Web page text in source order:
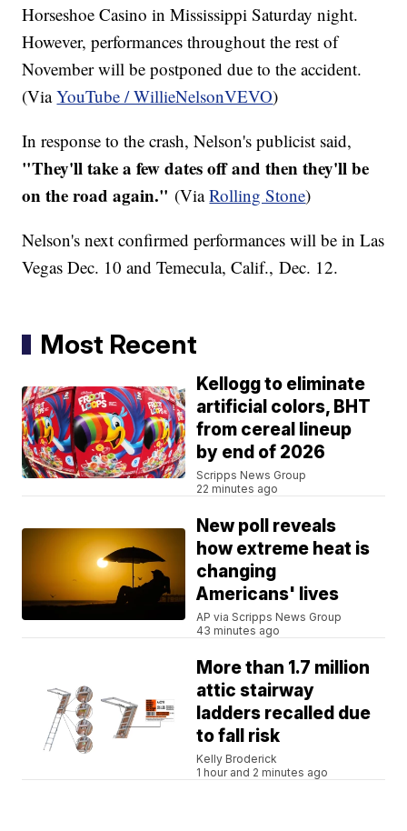
Horseshoe Casino in Mississippi Saturday night.
However, performances throughout the rest of
November will be postponed due to the accident.
(ViaYouTube / WillieNelsonVEVO)
In response to the crash, Nelson's publicist said,
"They'll take a few dates off and then they'll be
on the road again." (ViaRolling Stone)
Nelson's next confirmed performances will be in Las
Vegas Dec. 10 and Temecula, Calif., Dec. 12.
Most Recent
Kellogg to eliminate
artificial colors, BHT
from cereal lineup
by end of 2026
Scripps News Group
22 minutes ago
New poll reveals
how extreme heat is
changing
Americans' lives
AP via Scripps News Group
43 minutes ago
More than 1.7 million
attic stairway
ladders recalled due
to fall risk
Kelly Broderick
1 hour and 2 minutes ago